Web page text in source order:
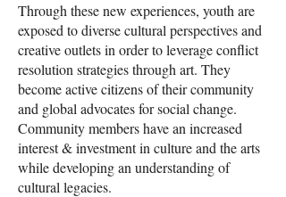
Through these new experiences, youth are
exposed to diverse cultural perspectives and
creative outlets in order to leverage conflict
resolution strategies through art. They
become active citizens of their community
and global advocates for social change.
Community members have an increased
interest & investment in culture and the arts
while developing an understanding of
cultural legacies.